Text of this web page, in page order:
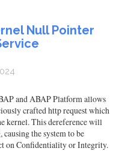
Null Pointer
and ABAP Platform allows
crafted http request which
kernel. This dereference will
the system to be
on Confidentiality or Integrity.